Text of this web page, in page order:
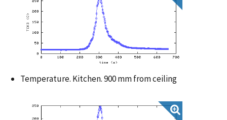
Temperature. Kitchen. 900 mm from ceiling